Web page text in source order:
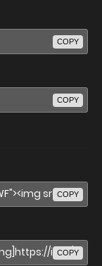
COPY
COPY
COPY
COPY